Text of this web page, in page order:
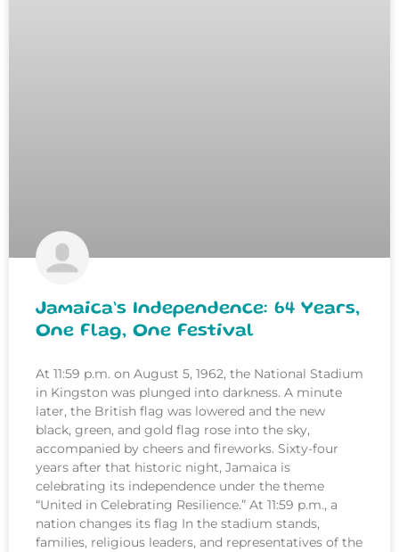
Jamaica’s Independence: 64 Years,
One Flag, One Festival
At 11:59 p.m. on August 5, 1962, the National Stadium
in Kingston was plunged into darkness. A minute
later, the British flag was lowered and the new
black, green, and gold flag rose into the sky,
accompanied by cheers and fireworks. Sixty-four
years after that historic night, Jamaica is
celebrating its independence under the theme
“United in Celebrating Resilience.” At 11:59 p.m., a
nation changes its flag In the stadium stands,
families, religious leaders, and representatives of the